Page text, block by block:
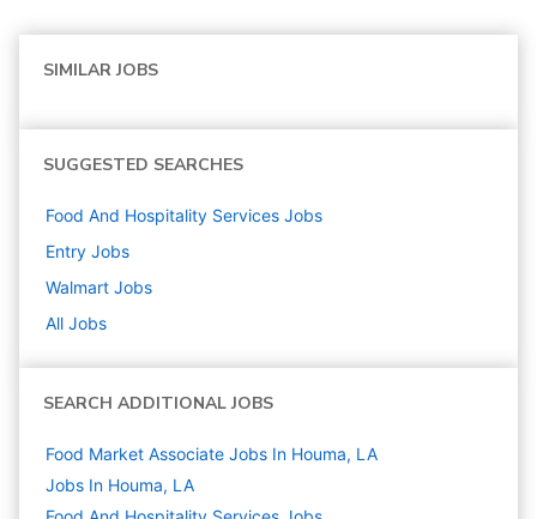
SIMILAR JOBS
SUGGESTED SEARCHES
Food And Hospitality Services Jobs
Entry Jobs
Walmart Jobs
All Jobs
SEARCH ADDITIONAL JOBS
Food Market Associate Jobs In Houma, LA
Jobs In Houma, LA